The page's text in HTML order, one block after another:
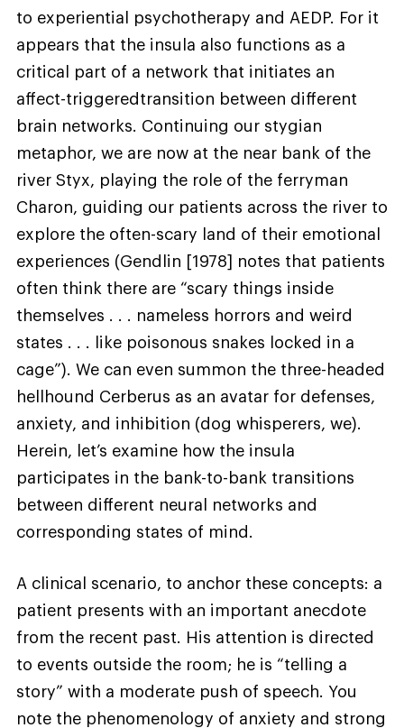
to experiential psychotherapy and AEDP. For it
appears that the insula also functions as a
critical part of a network that initiates an
affect-triggeredtransition between different
brain networks. Continuing our stygian
metaphor, we are now at the near bank of the
river Styx, playing the role of the ferryman
Charon, guiding our patients across the river to
explore the often-scary land of their emotional
experiences (Gendlin [1978] notes that patients
often think there are “scary things inside
themselves . . . nameless horrors and weird
states . . . like poisonous snakes locked in a
cage”). We can even summon the three-headed
hellhound Cerberus as an avatar for defenses,
anxiety, and inhibition (dog whisperers, we).
Herein, let’s examine how the insula
participates in the bank-to-bank transitions
between different neural networks and
corresponding states of mind.
A clinical scenario, to anchor these concepts: a
patient presents with an important anecdote
from the recent past. His attention is directed
to events outside the room; he is “telling a
story” with a moderate push of speech. You
note the phenomenology of anxiety and strong